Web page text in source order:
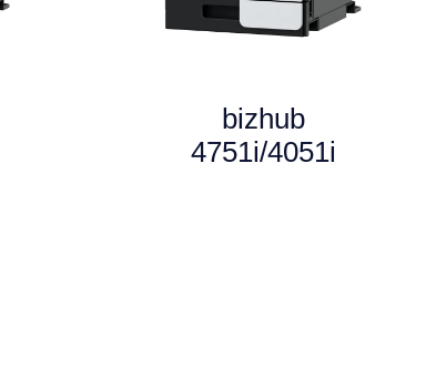
bizhub
4751i/4051i